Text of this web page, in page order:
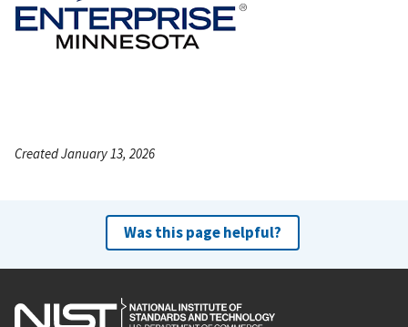
Created January 13, 2026
Was this page helpful?